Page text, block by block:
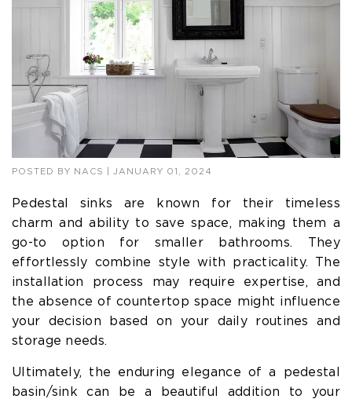
POSTED BY NACS | JANUARY 01, 2024
Pedestal sinks are known for their timeless
charm and ability to save space, making them a
go-to option for smaller bathrooms. They
effortlessly combine style with practicality. The
installation process may require expertise, and
the absence of countertop space might influence
your decision based on your daily routines and
storage needs.
Ultimately, the enduring elegance of a pedestal
basin/sink can be a beautiful addition to your